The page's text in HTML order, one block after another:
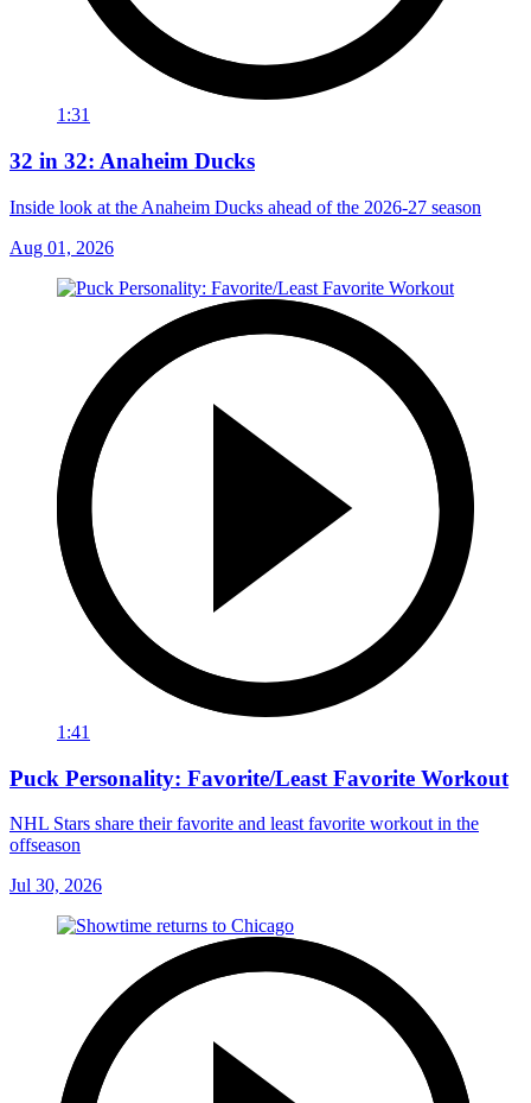
1:31
32 in 32: Anaheim Ducks
Inside look at the Anaheim Ducks ahead of the 2026-27 season
Aug 01, 2026
1:41
Puck Personality: Favorite/Least Favorite Workout
NHL Stars share their favorite and least favorite workout in the
offseason
Jul 30, 2026